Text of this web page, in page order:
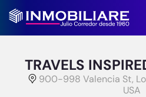
TRAVELS
900-998 Valencia St,
USA